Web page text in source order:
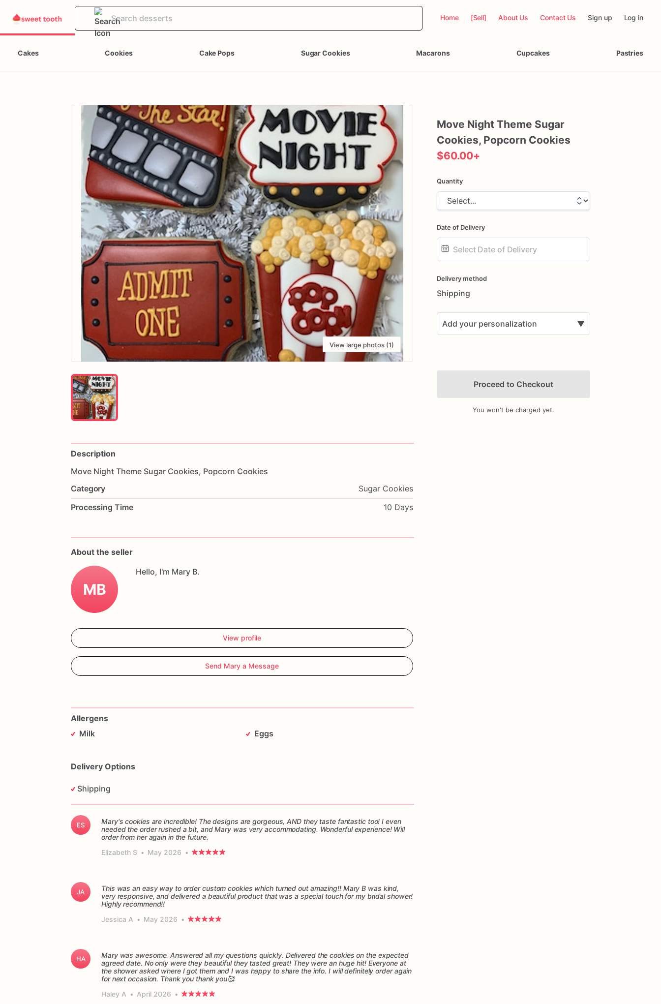
Home [Sell] About Us Contact Us Sign up Log in
Cakes Cookies Cake Pops Sugar Cookies Macarons Cupcakes Pastries
View large photos (1)
Description
Move Night Theme Sugar Cookies, Popcorn Cookies
Category
Sugar Cookies
Processing Time
10 Days
About the seller
MB
Hello, I'm Mary B.
View profile
Send Mary a Message
Allergens
Milk
Eggs
Delivery Options
Shipping
ES
Mary's cookies are incredible! The designs are gorgeous, AND they taste fantastic too! I even
needed the order rushed a bit, and Mary was very accommodating. Wonderful experience! Will
order from her again in the future.
Elizabeth S • May 2026 •
JA
This was an easy way to order custom cookies which turned out amazing!! Mary B was kind,
very responsive, and delivered a beautiful product that was a special touch for my bridal shower!
Highly recommend!!
Jessica A • May 2026 •
HA
Mary was awesome. Answered all my questions quickly. Delivered the cookies on the expected
agreed date. No only were they beautiful they tasted great! They were an huge hit! Everyone at
the shower asked where I got them and I was happy to share the info. I will definitely order again
for next occasion. Thank you thank you🥰
Haley A • April 2026 •
Move Night Theme Sugar
Cookies​,​ Popcorn Cookies
$60.00+
Quantity
Date of Delivery
input
Delivery method
Shipping
Add your personalization ▼
Add Images
Proceed to Checkout
You won't be charged yet.